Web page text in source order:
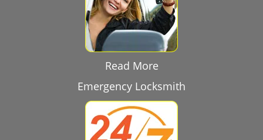
Read More
Emergency Locksmith